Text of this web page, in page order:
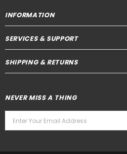
INFORMATION
SERVICES & SUPPORT
SHIPPING & RETURNS
NEVER MISS A THING